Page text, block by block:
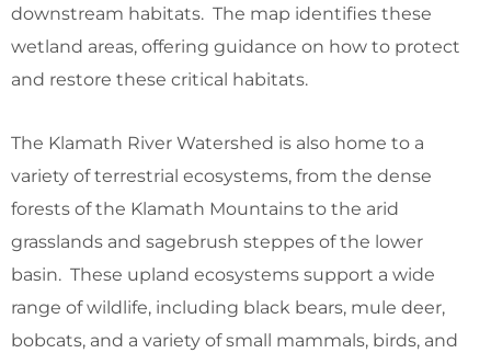
downstream habitats. The map identifies these
wetland areas, offering guidance on how to protect
and restore these critical habitats.
The Klamath River Watershed is also home to a
variety of terrestrial ecosystems, from the dense
forests of the Klamath Mountains to the arid
grasslands and sagebrush steppes of the lower
basin. These upland ecosystems support a wide
range of wildlife, including black bears, mule deer,
bobcats, and a variety of small mammals, birds, and